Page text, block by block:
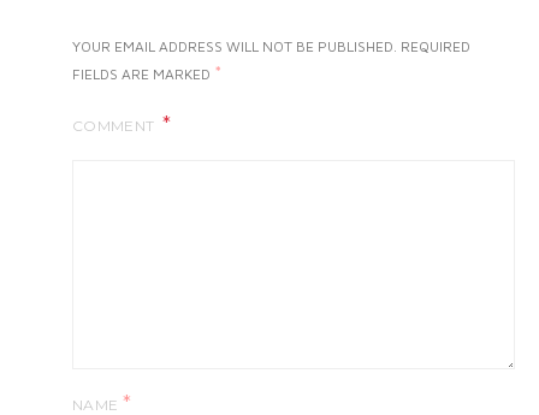
YOUR EMAIL ADDRESS WILL NOT BE PUBLISHED. REQUIRED
FIELDS ARE MARKED *
COMMENT
NAME *